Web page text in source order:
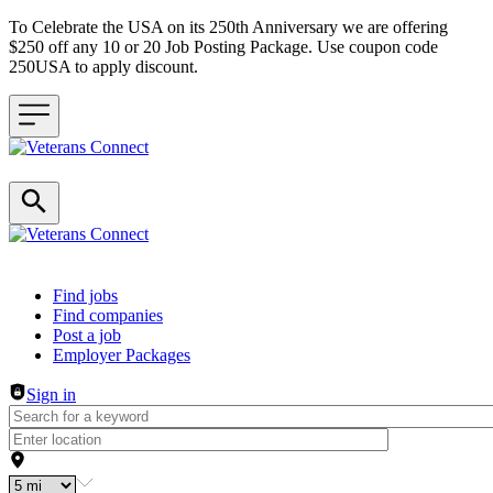
To Celebrate the USA on its 250th Anniversary we are offering
$250 off any 10 or 20 Job Posting Package. Use coupon code
250USA to apply discount.
Header navigation
Find jobs
Find companies
Post a job
Employer Packages
Sign in